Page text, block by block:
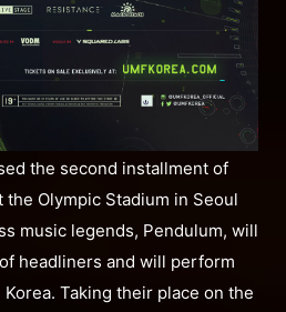
the second installment of
Olympic Stadium in Seoul
music legends, Pendulum, will
headliners and will perform
Taking their place on the